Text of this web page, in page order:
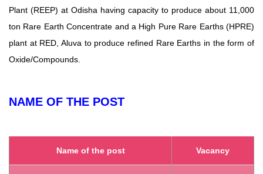
Plant (REEP) at Odisha having capacity to produce about 11,000
ton Rare Earth Concentrate and a High Pure Rare Earths (HPRE)
plant at RED, Aluva to produce refined Rare Earths in the form of
Oxide/Compounds.
NAME OF THE POST
Name of the post Vacancy